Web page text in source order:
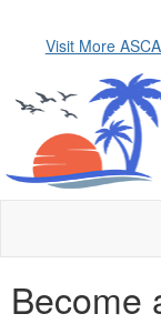
Visit More
Become